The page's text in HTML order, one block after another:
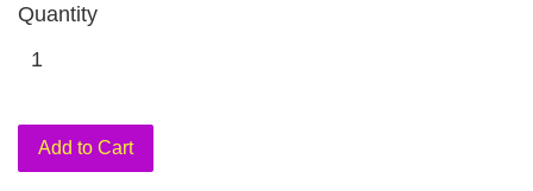
Quantity
Add to Cart